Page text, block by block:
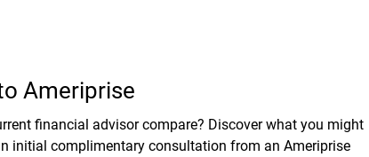
Ameriprise
financial advisor compare? Discover what you might
initial complimentary consultation from an Ameriprise